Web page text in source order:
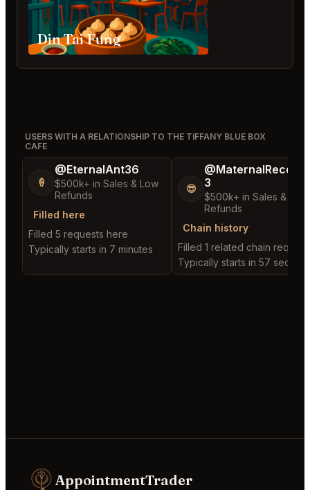
Din Tai Fung
USERS WITH A RELATIONSHIP TO THE TIFFANY BLUE BOX
CAFE
🍦
@EternalAnt36
$500k+ in Sales & Low
Refunds
Filled here
Filled 5 requests here
Typically starts in 7 minutes
😎
3
$500k+ in Sales & Low
Refunds
Chain history
Filled 1 related chain request
Typically starts in 57
AppointmentTrader